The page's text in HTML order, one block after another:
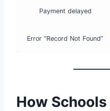
Payment delayed
Error “Record Not Found”
How Schools